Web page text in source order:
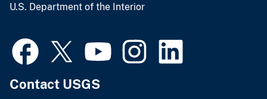
U.S. Department of the Interior
Contact USGS